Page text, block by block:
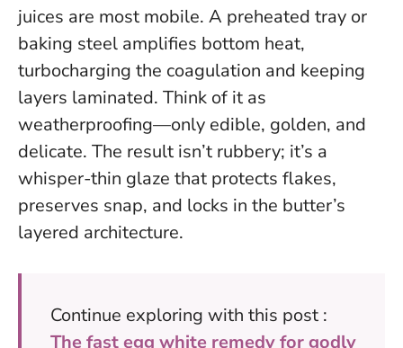
juices are most mobile. A preheated tray or
baking steel amplifies bottom heat,
turbocharging the coagulation and keeping
layers laminated. Think of it as
weatherproofing—only edible, golden, and
delicate. The result isn’t rubbery; it’s a
whisper-thin glaze that protects flakes,
preserves snap, and locks in the butter’s
layered architecture.
Continue exploring with this post :
The fast egg white remedy for godly